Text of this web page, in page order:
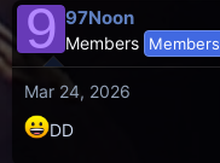
9 97Noon
Members Members
Mar 24, 2026
DD